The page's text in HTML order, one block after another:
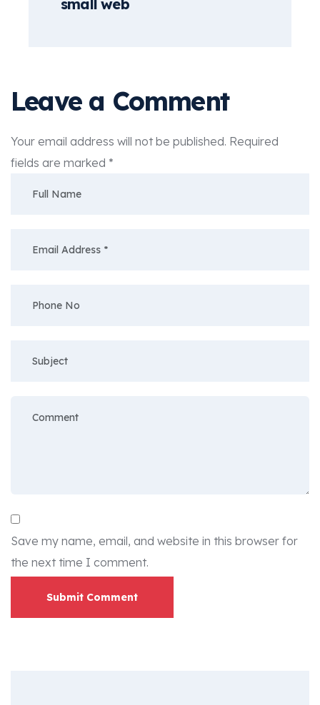
small web
Leave a Comment
Your email address will not be published. Required
fields are marked *
Save my name, email, and website in this browser for
the next time I comment.
Submit Comment